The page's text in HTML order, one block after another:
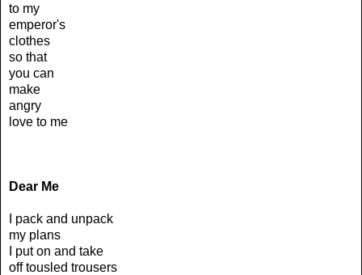
to my
emperor's
clothes
so that
you can
make
angry
love to me
Dear Me
I pack and unpack
my plans
I put on and take
off tousled trousers